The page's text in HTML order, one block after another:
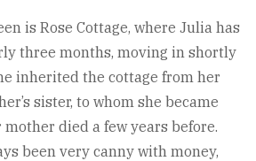
is Rose Cottage, where Julia has
three months, moving in shortly
inherited the cottage from her
sister, to whom she became
died a few years before.
been very canny with money,